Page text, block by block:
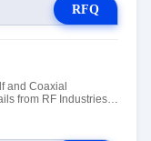
RFQ
and Coaxial
from RF Industries